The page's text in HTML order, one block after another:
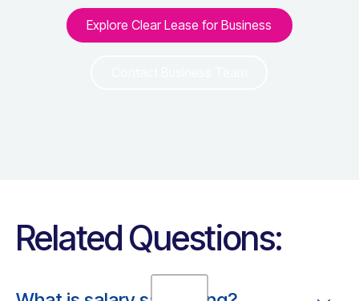
Explore Clear Lease for
Explore Clear Lease for Business
Related Questions: